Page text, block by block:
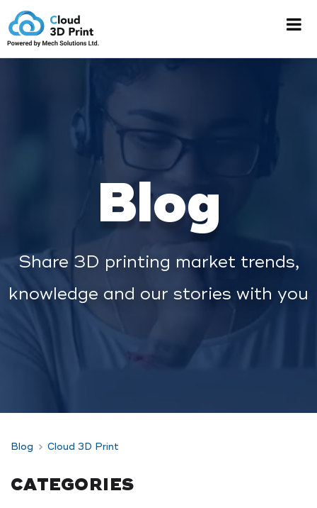
Blog
Share 3D printing market trends,
knowledge and our stories with you
Blog Cloud 3D Print
CATEGORIES